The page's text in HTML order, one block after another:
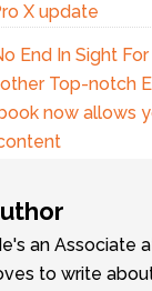
X update
End In Sight
Top-notch
now allows
an Associate
to write